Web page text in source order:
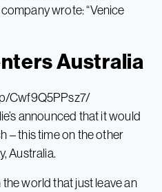
wrote: “Venice
Australia
Cwf9Q5PPsz7/
announced that it would
– this time on the other
Australia.
world that just leave an